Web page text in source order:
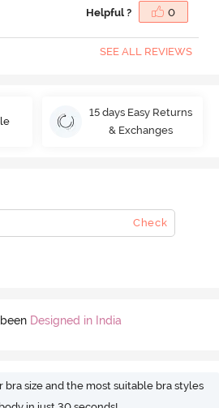
Helpful ? 0
SEE ALL REVIEWS
15 days Easy Returns
& Exchanges
Check
Designed in India
bra size and the most suitable bra styles